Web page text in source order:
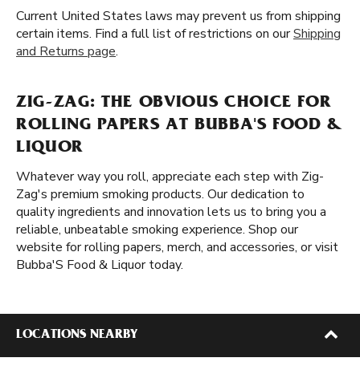
Current United States laws may prevent us from shipping
certain items. Find a full list of restrictions on ourShipping
and Returns page.
ZIG-ZAG: THE OBVIOUS CHOICE FOR
ROLLING PAPERS AT BUBBA'S FOOD &
LIQUOR
Whatever way you roll, appreciate each step with Zig-
Zag's premium smoking products. Our dedication to
quality ingredients and innovation lets us to bring you a
reliable, unbeatable smoking experience. Shop our
website for rolling papers, merch, and accessories, or visit
Bubba'S Food & Liquor today.
LOCATIONS NEARBY